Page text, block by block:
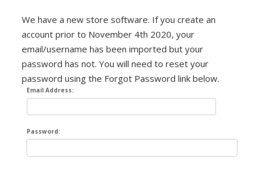
APPAREL
AUDIO TRANSFORMERS
CONNECTORS
DIY KITS
We have a new store software. If you create an
account prior to November 4th 2020, your
email/username has been imported but your
password has not. You will need to reset your
password using the Forgot Password link below.
Email Address:
Password: